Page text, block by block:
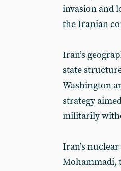
invasion and
the Iranian
Iran’s
state
Washington
strategy
militarily
Iran’s
Mohammadi,